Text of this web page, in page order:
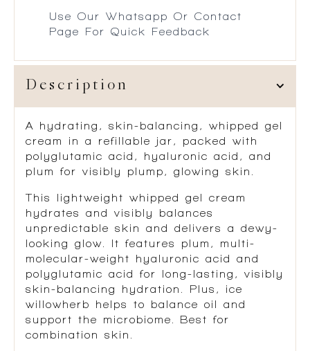
Use Our Whatsapp Or Contact
Page For Quick Feedback
Description
A hydrating, skin-balancing, whipped gel
cream in a refillable jar, packed with
polyglutamic acid, hyaluronic acid, and
plum for visibly plump, glowing skin.
This lightweight whipped gel cream
hydrates and visibly balances
unpredictable skin and delivers a dewy-
looking glow. It features plum, multi-
molecular-weight hyaluronic acid and
polyglutamic acid for long-lasting, visibly
skin-balancing hydration. Plus, ice
willowherb helps to balance oil and
support the microbiome. Best for
combination skin.